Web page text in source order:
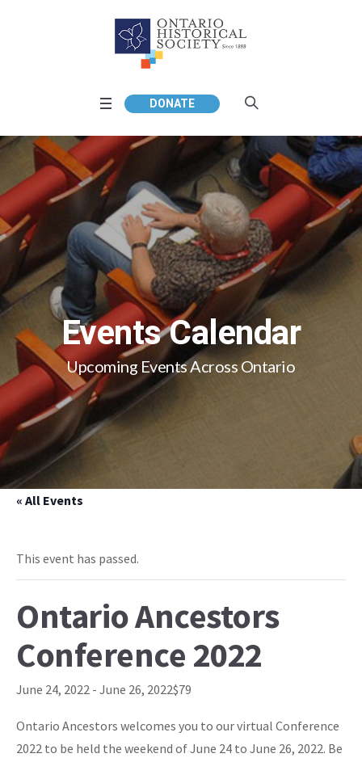
DONATE
Events Calendar
Upcoming Events Across Ontario
« All Events
This event has passed.
Ontario Ancestors
Conference 2022
June 24, 2022 - June 26, 2022$79
Ontario Ancestors welcomes you to our virtual Conference
2022 to be held the weekend of June 24 to June 26, 2022. Be